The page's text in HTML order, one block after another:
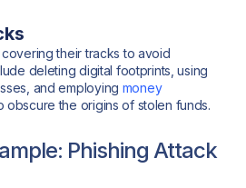
their tracks to avoid
deleting digital footprints, using
and employing money
obscure the origins of stolen funds.
Phishing Attack